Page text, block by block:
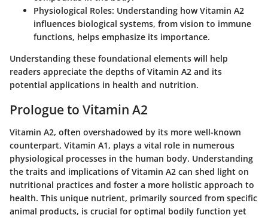
Physiological Roles: Understanding how Vitamin A2
influences biological systems, from vision to immune
functions, helps emphasize its importance.
Understanding these foundational elements will help
readers appreciate the depths of Vitamin A2 and its
potential applications in health and nutrition.
Prologue to Vitamin A2
Vitamin A2, often overshadowed by its more well-known
counterpart, Vitamin A1, plays a vital role in numerous
physiological processes in the human body. Understanding
the traits and implications of Vitamin A2 can shed light on
nutritional practices and foster a more holistic approach to
health. This unique nutrient, primarily sourced from specific
animal products, is crucial for optimal bodily function yet